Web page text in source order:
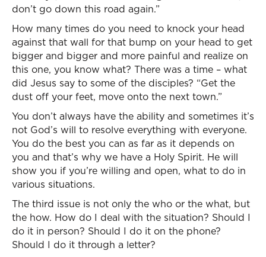
don’t go down this road again.”
How many times do you need to knock your head
against that wall for that bump on your head to get
bigger and bigger and more painful and realize on
this one, you know what? There was a time – what
did Jesus say to some of the disciples? “Get the
dust off your feet, move onto the next town.”
You don’t always have the ability and sometimes it’s
not God’s will to resolve everything with everyone.
You do the best you can as far as it depends on
you and that’s why we have a Holy Spirit. He will
show you if you’re willing and open, what to do in
various situations.
The third issue is not only the who or the what, but
the how. How do I deal with the situation? Should I
do it in person? Should I do it on the phone?
Should I do it through a letter?